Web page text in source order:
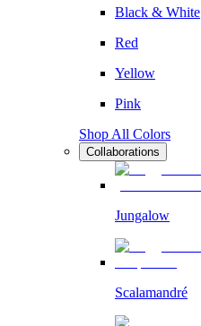
Black & White
Red
Yellow
Pink
Shop All Colors
Collaborations
Jungalow
Scalamandré